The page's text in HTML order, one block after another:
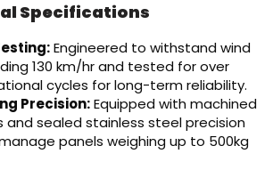
Specifications
Engineered to withstand wind
130 km/hr and tested for over
cycles for long-term reliability.
Precision:Equipped with machined
and sealed stainless steel precision
panels weighing up to 500kg